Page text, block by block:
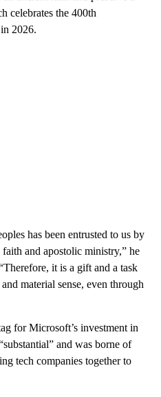
celebrates the 400th
2026.
has been entrusted to us by
and apostolic ministry,” he
it is a gift and a task
material sense, even through
for Microsoft’s investment in
and was borne of
tech companies together to